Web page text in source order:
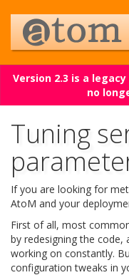
Version 2.3 is a
no
Tuning
If you are looking for
AtoM and your
First of all, most
by redesigning the code,
working on constantly.
configuration tweaks in